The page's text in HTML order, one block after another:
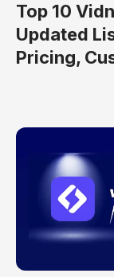
Top 10
Updated
Pricing,